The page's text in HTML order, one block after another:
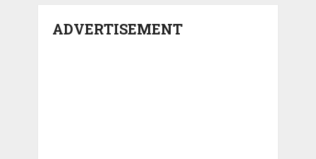
ADVERTISEMENT